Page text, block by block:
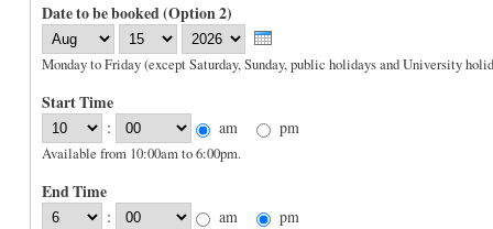
Date to be booked (Option 2)
Month
Day Year
Monday to Friday (except Saturday, Sunday, public holidays and University
Start Time
: am pm
Available from 10:00am to 6:00pm.
End Time
: am pm